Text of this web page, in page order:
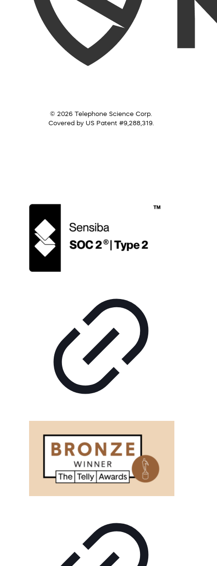
© 2026 Telephone Science Corp.
Covered by US Patent #9,288,319.